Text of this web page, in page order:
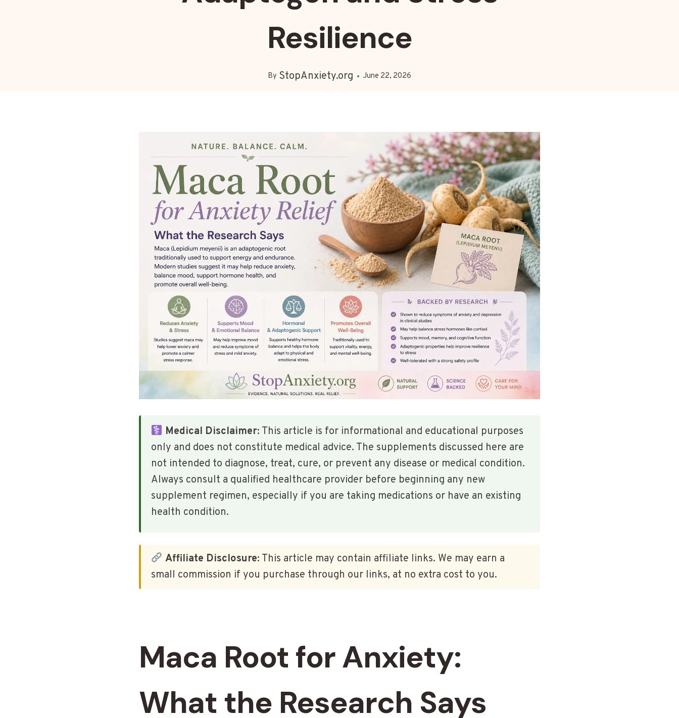
Resilience
By StopAnxiety.org June 22, 2026
Medical Disclaimer: This article is for informational and educational purposes
only and does not constitute medical advice. The supplements discussed here are
not intended to diagnose, treat, cure, or prevent any disease or medical condition.
Always consult a qualified healthcare provider before beginning any new
supplement regimen, especially if you are taking medications or have an existing
health condition.
Affiliate Disclosure: This article may contain affiliate links. We may earn a
small commission if you purchase through our links, at no extra cost to you.
Maca Root for Anxiety:
What the Research Says